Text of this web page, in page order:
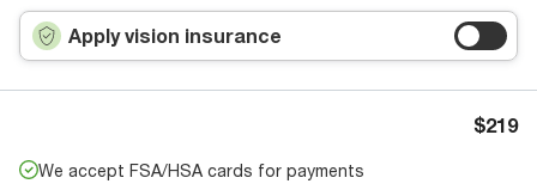
Apply vision insurance
$219
We accept FSA/HSA cards for payments